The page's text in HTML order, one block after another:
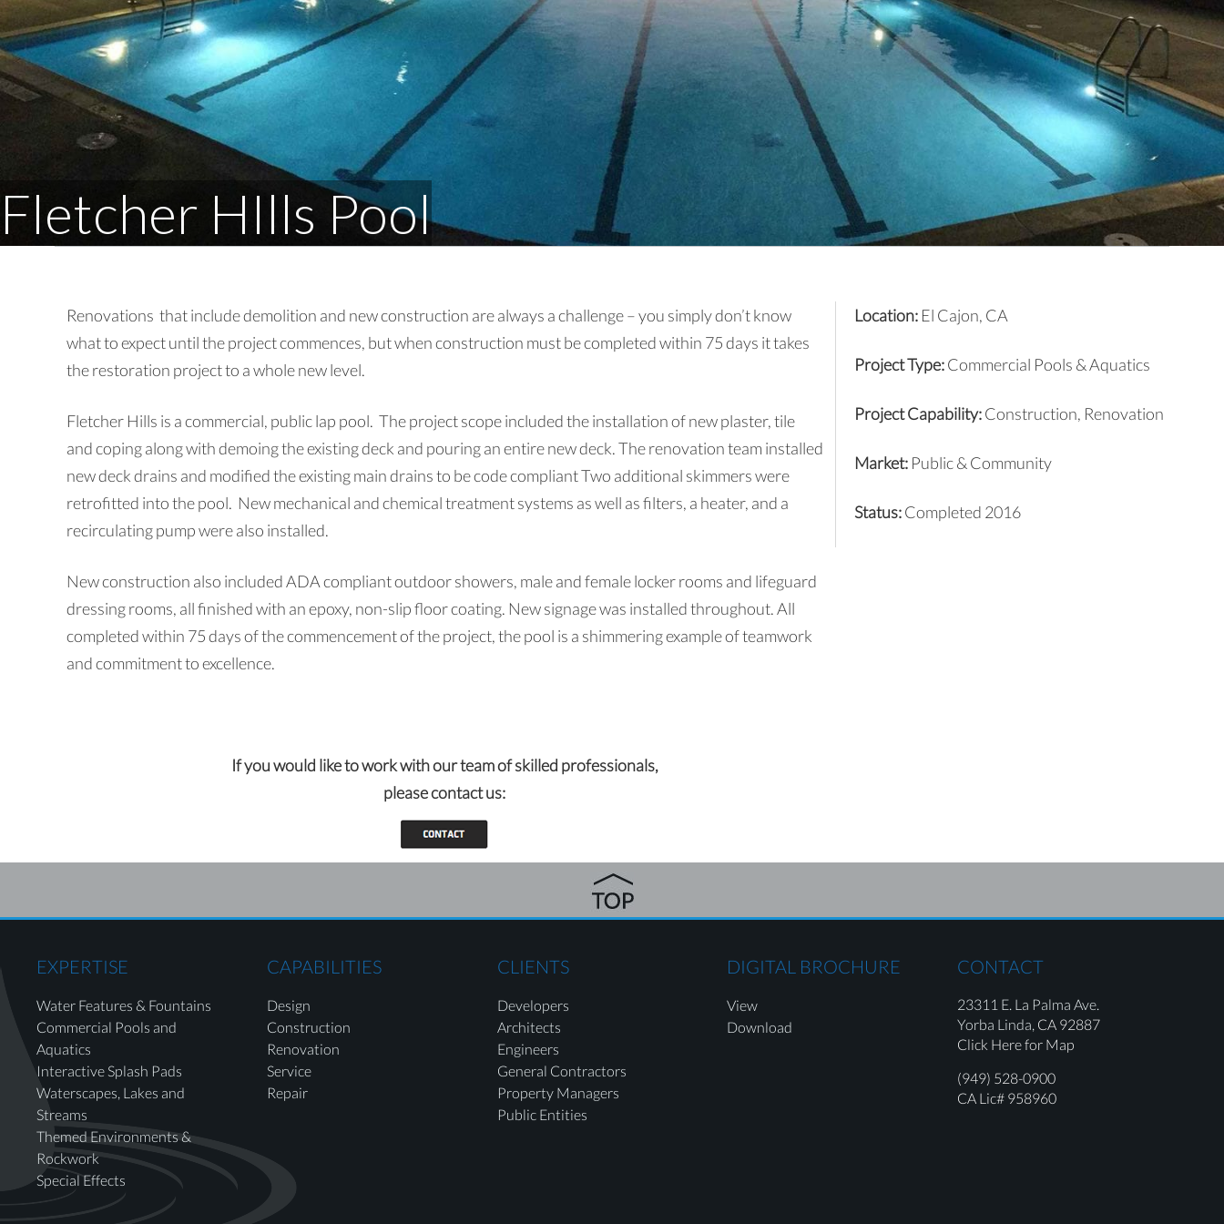
Fletcher HIlls Pool
Renovations that include demolition and new construction are always a challenge – you simply don’t know
what to expect until the project commences, but when construction must be completed within 75 days it takes
the restoration project to a whole new level.
Fletcher Hills is a commercial, public lap pool. The project scope included the installation of new plaster, tile
and coping along with demoing the existing deck and pouring an entire new deck. The renovation team installed
new deck drains and modified the existing main drains to be code compliant Two additional skimmers were
retrofitted into the pool. New mechanical and chemical treatment systems as well as filters, a heater, and a
recirculating pump were also installed.
New construction also included ADA compliant outdoor showers, male and female locker rooms and lifeguard
dressing rooms, all finished with an epoxy, non-slip floor coating. New signage was installed throughout. All
completed within 75 days of the commencement of the project, the pool is a shimmering example of teamwork
and commitment to excellence.
If you would like to work with our team of skilled professionals,
please contact us:
Location:El Cajon, CA
Project Type:Commercial Pools & Aquatics
Project Capability:Construction, Renovation
Market:Public & Community
Status:Completed 2016
EXPERTISE
Water Features & Fountains
Commercial Pools and
Aquatics
Interactive Splash Pads
Waterscapes, Lakes and
Streams
Themed Environments &
Rockwork
Special Effects
CAPABILITIES
Design
Construction
Renovation
Service
Repair
CLIENTS
Developers
Architects
Engineers
General Contractors
Property Managers
Public Entities
DIGITAL BROCHURE
View
Download
CONTACT
23311 E. La Palma Ave.
Yorba Linda, CA 92887
Click Here for Map
(949) 528-0900
CA Lic# 958960